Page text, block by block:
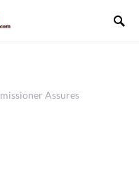
Assures